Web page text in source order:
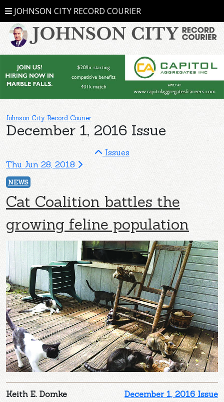
JOHNSON CITY RECORD COURIER
Johnson City Record Courier
December 1, 2016 Issue
Issues
Thu Jun 28, 2018
NEWS
Cat Coalition battles the
growing feline population
December 1, 2016 Issue
Keith E. Domke